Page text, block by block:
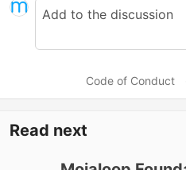
Code of Conduct
Read next